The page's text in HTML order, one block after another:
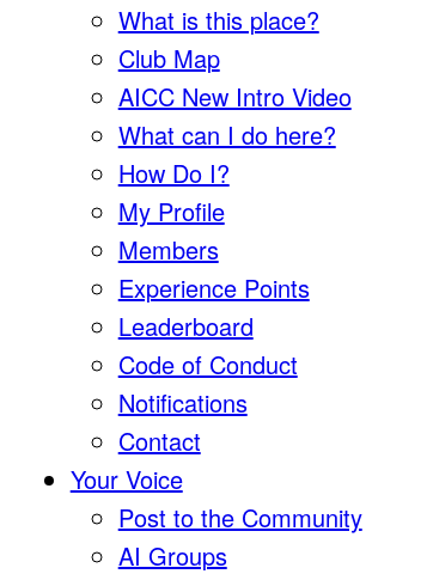
What is this place?
Club Map
AICC New Intro Video
What can I do here?
How Do I?
My Profile
Members
Experience Points
Leaderboard
Code of Conduct
Notifications
Contact
Your Voice
Post to the Community
AI Groups